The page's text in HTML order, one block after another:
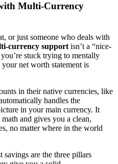
Multi-Currency
or just someone who deals with
currency support isn’t a “nice-
stuck trying to mentally
net worth statement is
in their native currencies, like
handles the
in your main currency. It
and gives you a clean,
no matter where in the world
are the three pillars